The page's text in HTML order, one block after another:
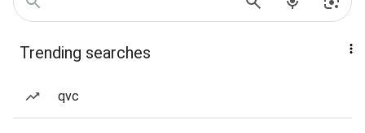
Trending searches
qvc